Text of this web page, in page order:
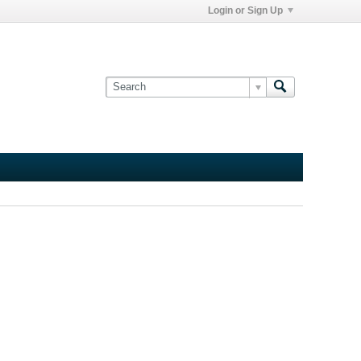
Login or Sign Up